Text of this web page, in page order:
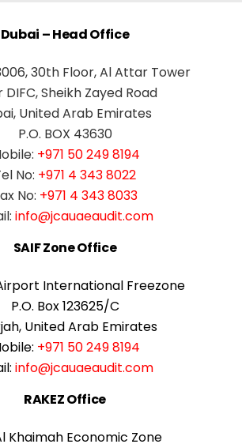
Dubai – Head Office
30th Floor, Al Attar Tower
DIFC, Sheikh Zayed Road
United Arab Emirates
P.O. BOX 43630
+971 50 249 8194
No: +971 4 343 8022
No: +971 4 343 8033
info@jcauaeaudit.com
SAIF Zone Office
International Freezone
P.O. Box 123625/C
United Arab Emirates
+971 50 249 8194
info@jcauaeaudit.com
RAKEZ Office
Khaimah Economic Zone